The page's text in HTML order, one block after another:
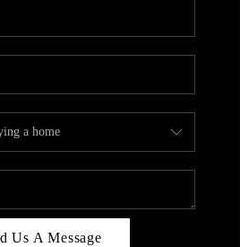
TOP AREAS
Us A Message